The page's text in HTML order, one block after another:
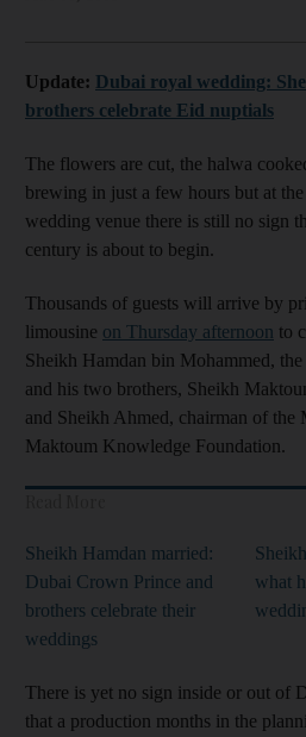
Update: Dubai royal wedding:
brothers celebrate Eid nuptials
The flowers are cut, the halwa
brewing in just a few hours but at
wedding venue there is still no sign
century is about to begin.
Thousands of guests will arrive by
limousine on Thursday afternoon to
Sheikh Hamdan bin Mohammed,
and his two brothers, Sheikh
and Sheikh Ahmed, chairman of the
Maktoum Knowledge Foundation.
Sheikh Hamdan married:
Dubai Crown Prince and
brothers celebrate their
weddings
what
There is yet no sign inside or out of
that a production months in the